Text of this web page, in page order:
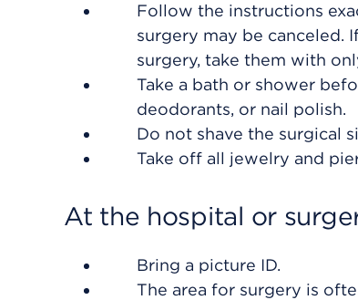
Follow the instructions
surgery may be canceled.
surgery, take them with
Take a bath or shower
deodorants, or nail polish.
Do not shave the surgical
Take off all jewelry and
At the hospital or
Bring a picture ID.
The area for surgery is